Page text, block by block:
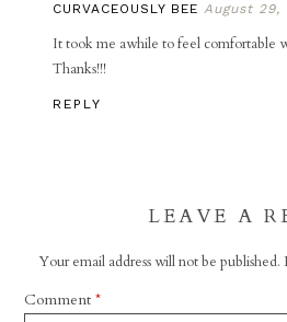
CURVACEOUSLY BEE August 29,
It took me awhile to feel comfortable
Thanks!!!
REPLY
LEAVE A
Your email address will not be published.
Comment*